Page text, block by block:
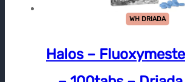
WH DRIADA
Halos –